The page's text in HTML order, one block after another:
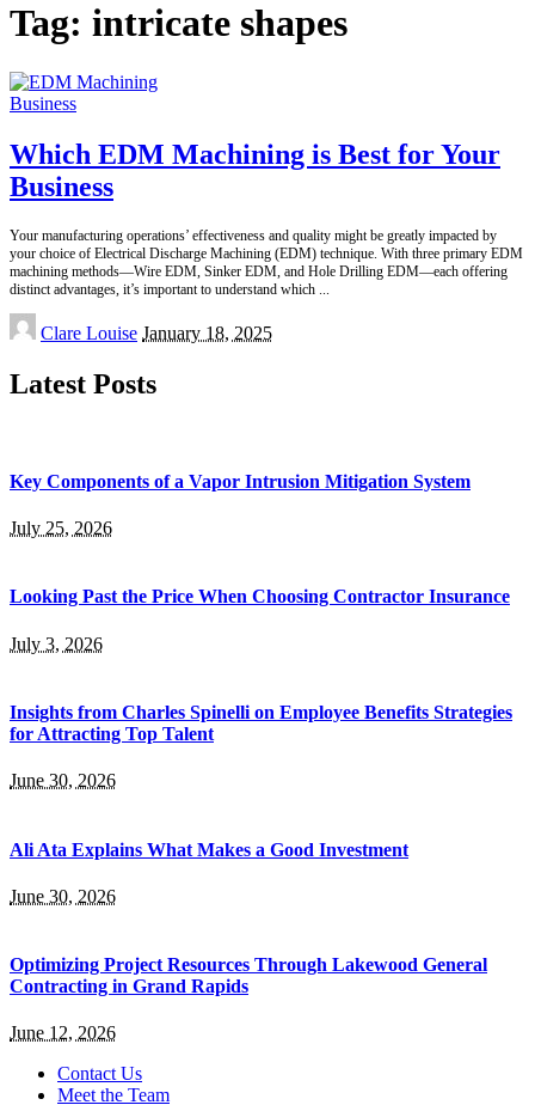
Tag: intricate shapes
Business
Which EDM Machining is Best for Your
Business
Your manufacturing operations’ effectiveness and quality might be greatly impacted by
your choice of Electrical Discharge Machining (EDM) technique. With three primary EDM
machining methods—Wire EDM, Sinker EDM, and Hole Drilling EDM—each offering
distinct advantages, it’s important to understand which
Posted
by
Clare Louise January 18, 2025
Latest Posts
Key Components of a Vapor Intrusion Mitigation System
July 25, 2026
Looking Past the Price When Choosing Contractor Insurance
July 3, 2026
Insights from Charles Spinelli on Employee Benefits Strategies
for Attracting Top Talent
June 30, 2026
Ali Ata Explains What Makes a Good Investment
June 30, 2026
Optimizing Project Resources Through Lakewood General
Contracting in Grand Rapids
June 12, 2026
Contact Us
Meet the Team